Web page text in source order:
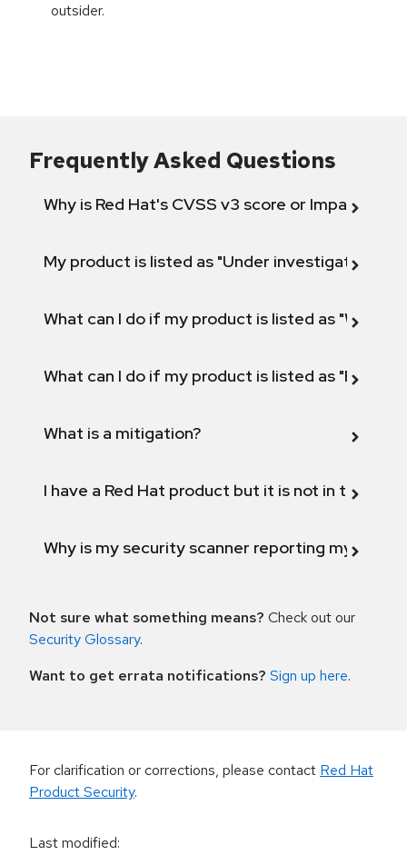
outsider.
Frequently Asked Questions
Why is Red Hat's CVSS v3 score or Impact
My product is listed as "Under investigation"
What can I do if my product is listed as "Will not
What can I do if my product is listed as "Fix
What is a mitigation?
I have a Red Hat product but it is not in the
Why is my security scanner reporting my
Not sure what something means? Check out our
Security Glossary.
Want to get errata notifications? Sign up here.
For clarification or corrections, please contact Red Hat
Product Security.
Last modified: